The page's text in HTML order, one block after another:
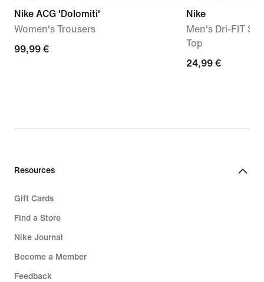
Nike ACG 'Dolomiti'
Women's Trousers
99,99
99,99 €
Nike
Men's Dri-FIT
Top
24,99
24,99 €
Resources
Gift Cards
Find a Store
Nike Journal
Become a Member
Feedback